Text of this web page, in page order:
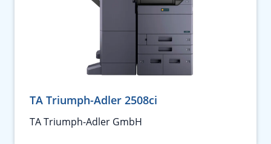
TA Triumph-Adler 2508ci
TA Triumph-Adler GmbH